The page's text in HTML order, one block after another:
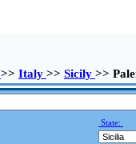
>> Italy >> Sicily >>
State: